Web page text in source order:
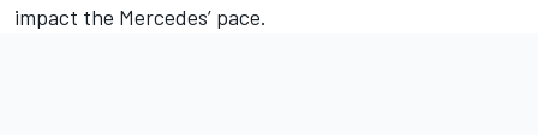
impact the Mercedes’ pace.